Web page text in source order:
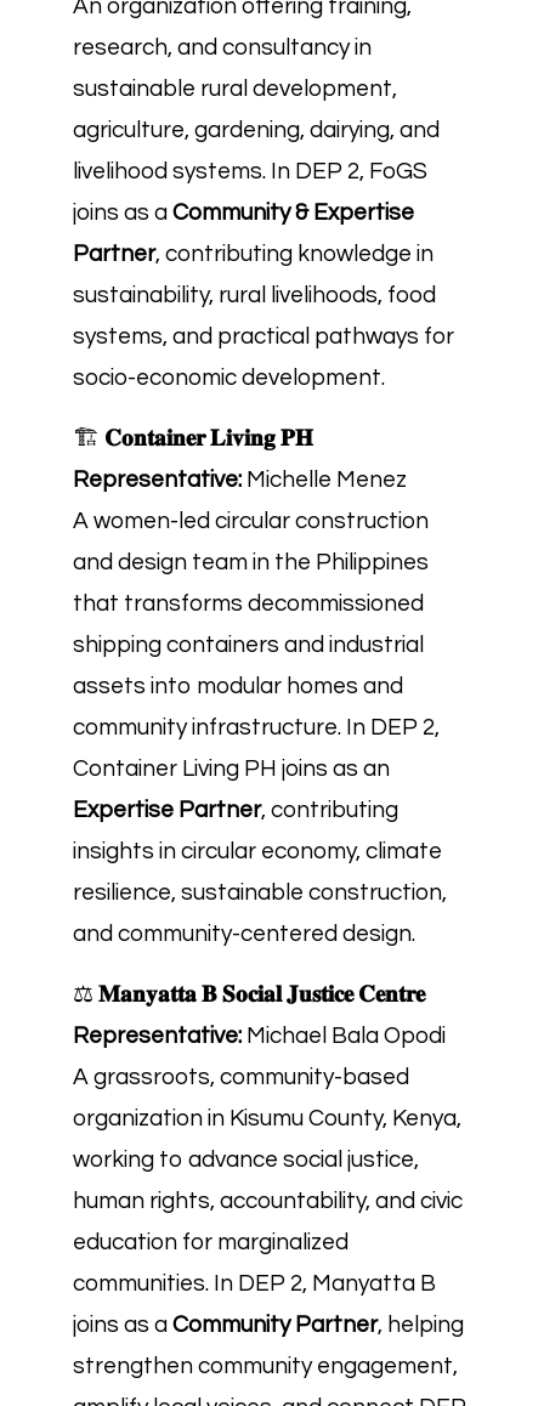
An organization offering training,
research, and consultancy in
sustainable rural development,
agriculture, gardening, dairying, and
livelihood systems. In DEP 2, FoGS
joins as a Community & Expertise
Partner, contributing knowledge in
sustainability, rural livelihoods, food
systems, and practical pathways for
socio-economic development.
🏗️ 𝐂𝐨𝐧𝐭𝐚𝐢𝐧𝐞𝐫 𝐋𝐢𝐯𝐢𝐧𝐠 𝐏𝐇
Representative: Michelle Menez
A women-led circular construction
and design team in the Philippines
that transforms decommissioned
shipping containers and industrial
assets into modular homes and
community infrastructure. In DEP 2,
Container Living PH joins as an
Expertise Partner, contributing
insights in circular economy, climate
resilience, sustainable construction,
and community-centered design.
⚖️ 𝐌𝐚𝐧𝐲𝐚𝐭𝐭𝐚 𝐁 𝐒𝐨𝐜𝐢𝐚𝐥 𝐉𝐮𝐬𝐭𝐢𝐜𝐞 𝐂𝐞𝐧𝐭𝐫𝐞
Representative: Michael Bala Opodi
A grassroots, community-based
organization in Kisumu County, Kenya,
working to advance social justice,
human rights, accountability, and civic
education for marginalized
communities. In DEP 2, Manyatta B
joins as a Community Partner, helping
strengthen community engagement,